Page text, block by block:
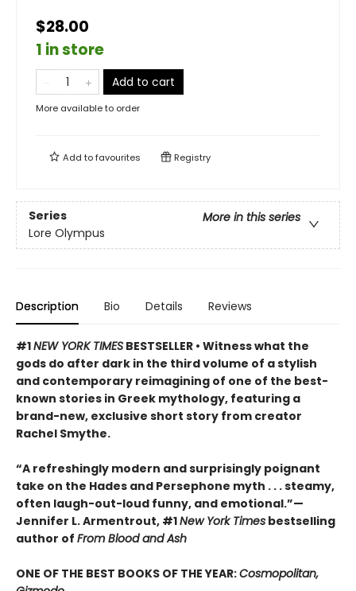
$28.00
1 in store
Add to cart
More available to order
Add tofavourites Registry
Series
More in this series
Lore Olympus
Description Bio Details Reviews
#1NEW YORK TIMES BESTSELLER • Witness what the
gods do after dark in the third volume of a stylish
and contemporary reimagining of one of the best-
known stories in Greek mythology, featuring a
brand-new, exclusive short story from creator
Rachel Smythe.
“A refreshingly modern and surprisingly poignant
take on the Hades and Persephone myth . . . steamy,
often laugh-out-loud funny, and emotional.”—
Jennifer L. Armentrout, #1New York Times bestselling
author of From Blood and Ash
ONE OF THE BEST BOOKS OF THE YEAR:Cosmopolitan,